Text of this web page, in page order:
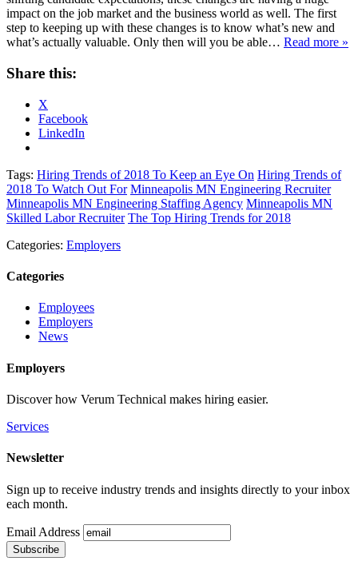
impact on the job market and the business world as well. The first
step to keeping up with these changes is to know what’s new and
what’s actually valuable. Only then will you be able… Read more »
Share this:
X
Facebook
LinkedIn
Tags: Hiring Trends of 2018 To Keep an Eye On Hiring Trends of
2018 To Watch Out For Minneapolis MN Engineering Recruiter
Minneapolis MN Engineering Staffing Agency Minneapolis MN
Skilled Labor Recruiter The Top Hiring Trends for 2018
Categories: Employers
Categories
Employees
Employers
News
Employers
Discover how Verum Technical makes hiring easier.
Services
Newsletter
Sign up to receive industry trends and insights directly to your inbox
each month.
Email Address